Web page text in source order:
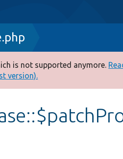
is not supported anymore.
version).